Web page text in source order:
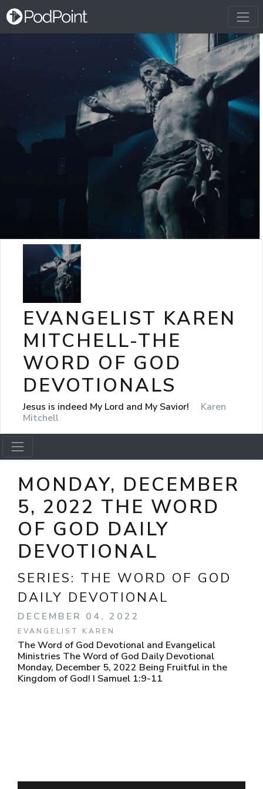
EVANGELIST KAREN
MITCHELL-THE
WORD OF GOD
DEVOTIONALS
Jesus is indeed My Lord and My Savior!
Karen
Mitchell
MONDAY, DECEMBER
5, 2022 THE WORD
OF GOD DAILY
DEVOTIONAL
SERIES: THE WORD OF GOD
DAILY DEVOTIONAL
DECEMBER 04, 2022
EVANGELIST KAREN
The Word of God Devotional and Evangelical
Ministries The Word of God Daily Devotional
Monday, December 5, 2022 Being Fruitful in the
Kingdom of God! I Samuel 1:9-11